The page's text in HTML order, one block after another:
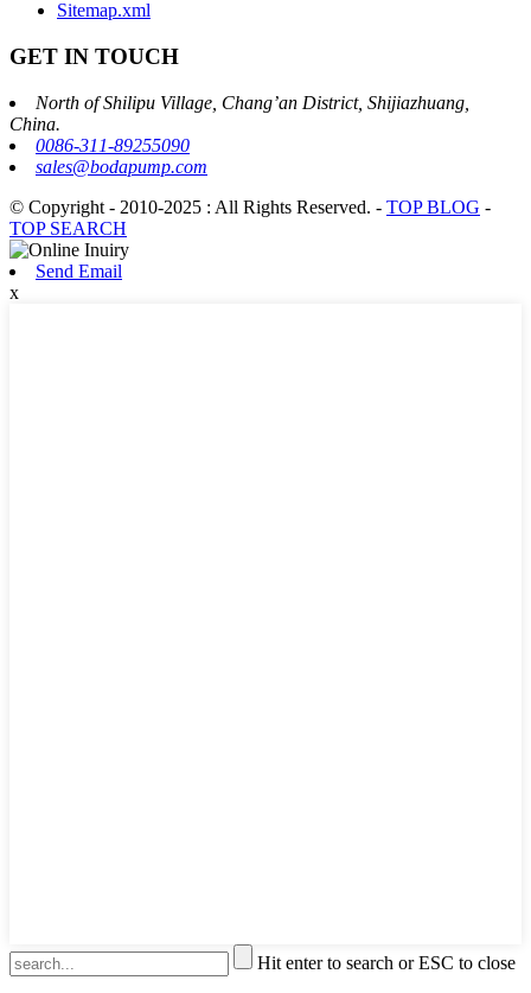
Sitemap.xml
GET IN TOUCH
North of Shilipu Village, Chang’an District, Shijiazhuang,
China.
0086-311-89255090
sales@bodapump.com
© Copyright - 2010-2025 : All Rights Reserved. - TOP BLOG -
TOP SEARCH
Send Email
x
Hit enter to search or ESC to close